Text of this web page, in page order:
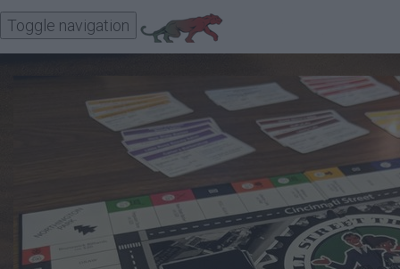
Toggle navigation